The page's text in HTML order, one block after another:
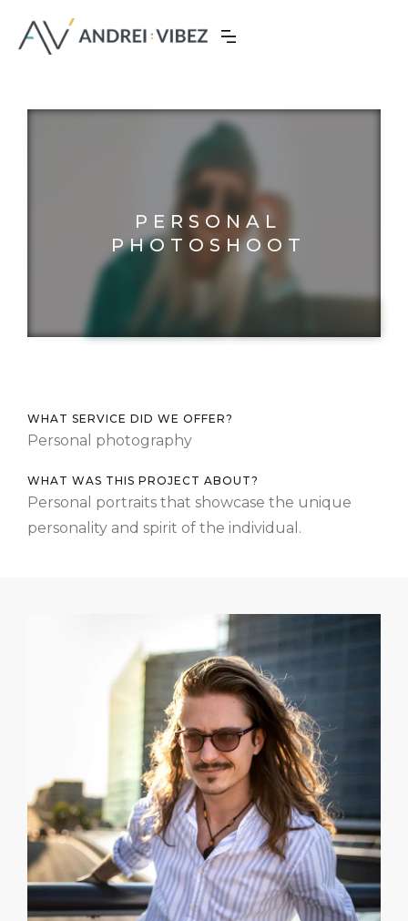
PERSONAL
PHOTOSHOOT
WHAT SERVICE DID WE OFFER?
Personal photography
WHAT WAS THIS PROJECT ABOUT?
Personal portraits that showcase the unique
personality and spirit of the individual.